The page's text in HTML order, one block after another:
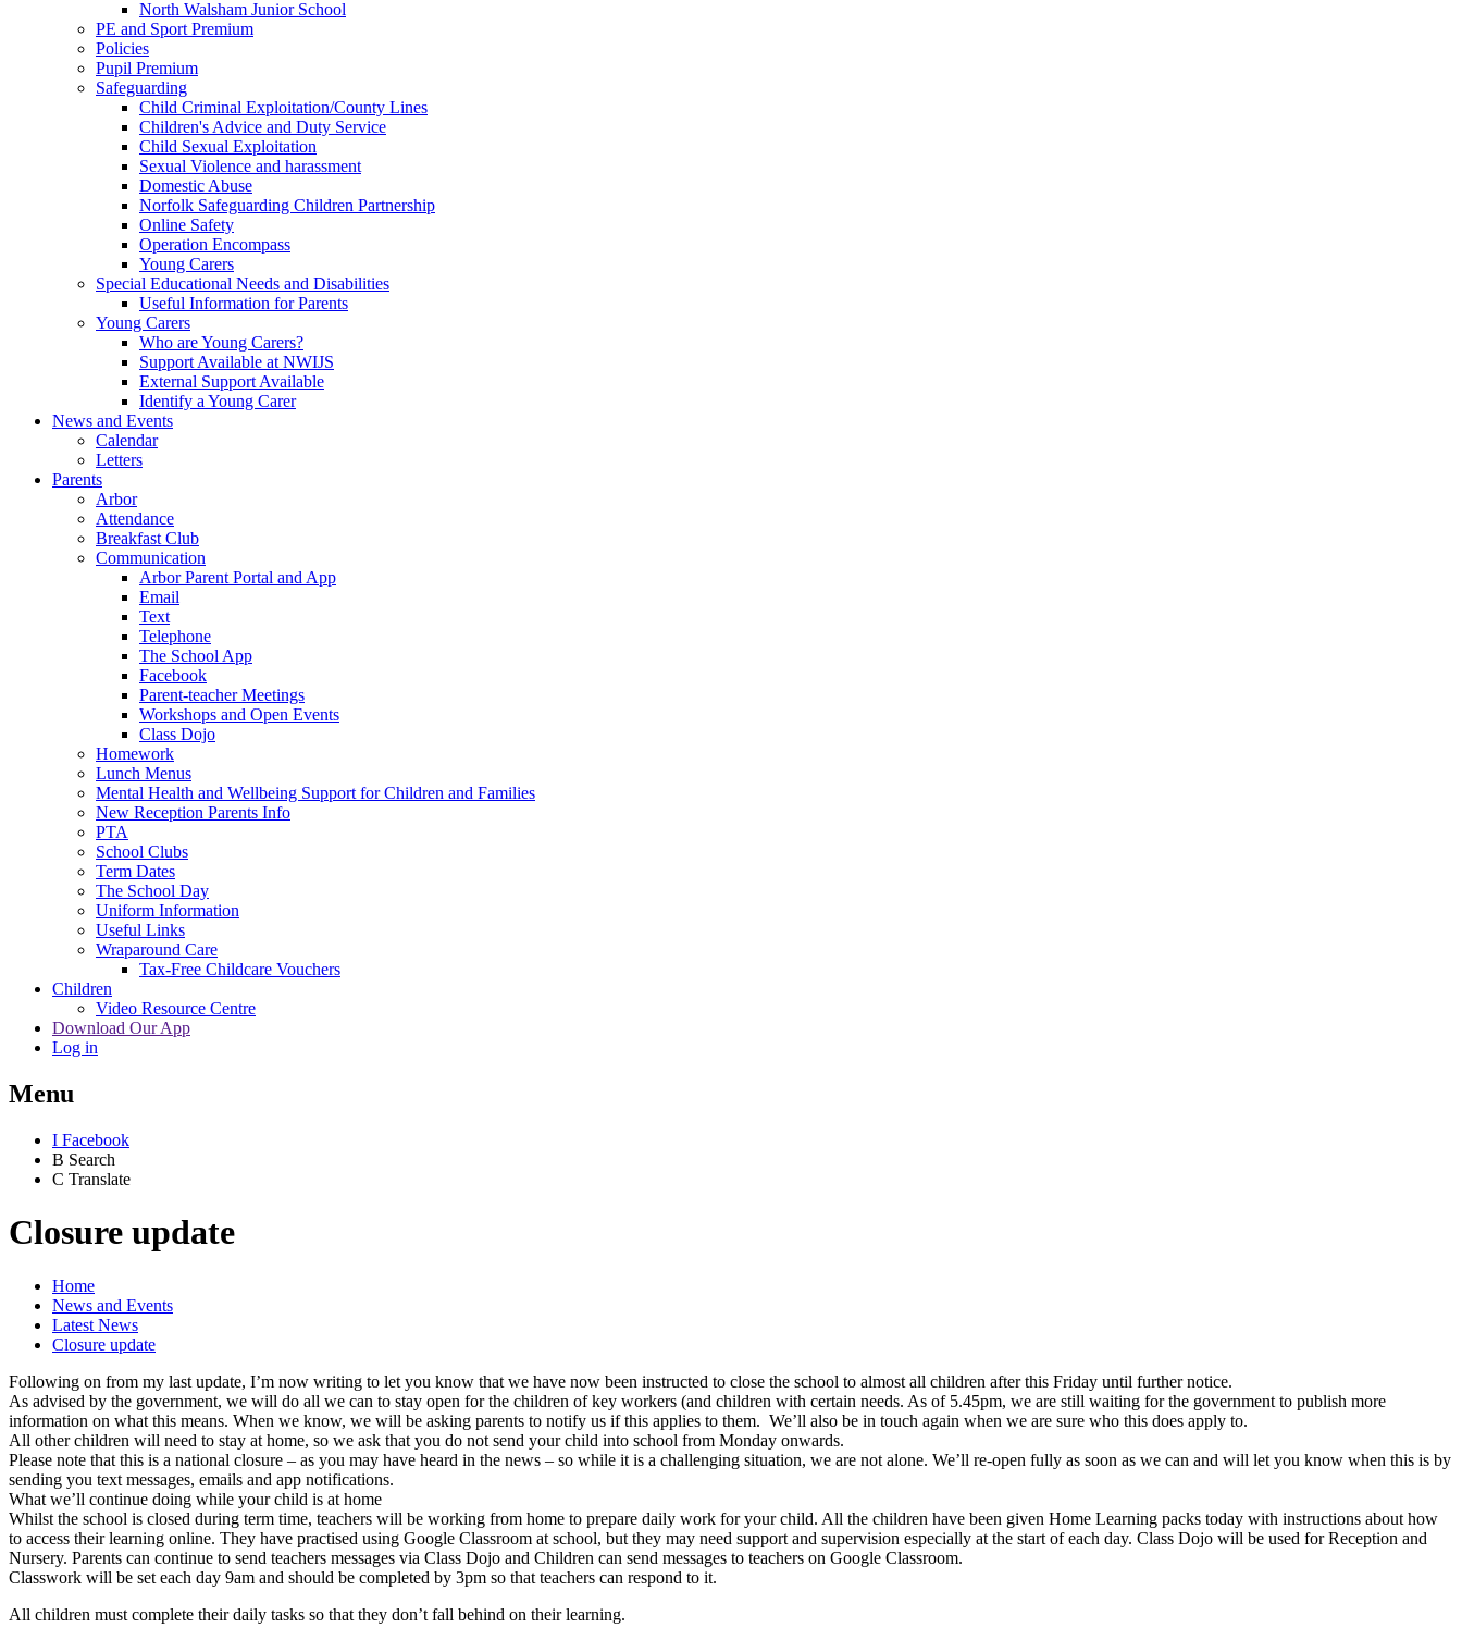
North Walsham Junior School
PE and Sport Premium
Policies
Pupil Premium
Safeguarding
Child Criminal Exploitation/County Lines
Children's Advice and Duty Service
Child Sexual Exploitation
Sexual Violence and harassment
Domestic Abuse
Norfolk Safeguarding Children Partnership
Online Safety
Operation Encompass
Young Carers
Special Educational Needs and Disabilities
Useful Information for Parents
Young Carers
Who are Young Carers?
Support Available at NWIJS
External Support Available
Identify a Young Carer
News and Events
Calendar
Letters
Parents
Arbor
Attendance
Breakfast Club
Communication
Arbor Parent Portal and App
Email
Text
Telephone
The School App
Facebook
Parent-teacher Meetings
Workshops and Open Events
Class Dojo
Homework
Lunch Menus
Mental Health and Wellbeing Support for Children and Families
New Reception Parents Info
PTA
School Clubs
Term Dates
The School Day
Uniform Information
Useful Links
Wraparound Care
Tax-Free Childcare Vouchers
Children
Video Resource Centre
Download Our App
Log in
Menu
I Facebook
B Search
C Translate
Closure update
Home
News and Events
Latest News
Closure update
Following on from my last update, I’m now writing to let you know that we have now been instructed to close the school to almost all children after this Friday until further notice.
As advised by the government, we will do all we can to stay open for the children of key workers (and children with certain needs. As of 5.45pm, we are still waiting for the government to publish more
information on what this means. When we know, we will be asking parents to notify us if this applies to them. We’ll also be in touch again when we are sure who this does apply to.
All other children will need to stay at home, so we ask that you do not send your child into school from Monday onwards.
Please note that this is a national closure – as you may have heard in the news – so while it is a challenging situation, we are not alone. We’ll re-open fully as soon as we can and will let you know when this is by
sending you text messages, emails and app notifications.
What we’ll continue doing while your child is at home
Whilst the school is closed during term time, teachers will be working from home to prepare daily work for your child. All the children have been given Home Learning packs today with instructions about how
to access their learning online. They have practised using Google Classroom at school, but they may need support and supervision especially at the start of each day. Class Dojo will be used for Reception and
Nursery. Parents can continue to send teachers messages via Class Dojo and Children can send messages to teachers on Google Classroom.
Classwork will be set each day 9am and should be completed by 3pm so that teachers can respond to it.
All children must complete their daily tasks so that they don’t fall behind on their learning.